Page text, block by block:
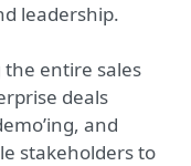
leadership.
entire sales
deals
and
stakeholders to